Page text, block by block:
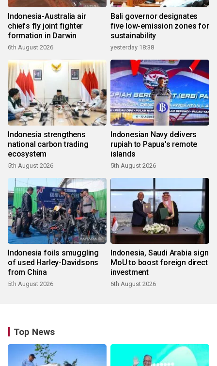
Indonesia-Australia air
chiefs fly joint fighter
formation in Darwin
6th August 2026
Bali governor designates
five low-emission zones for
sustainability
yesterday 18:38
Indonesia strengthens
national carbon trading
ecosystem
5th August 2026
Indonesian Navy delivers
rupiah to Papua's remote
islands
5th August 2026
Indonesia foils smuggling
of used Harley-Davidsons
from China
5th August 2026
Indonesia, Saudi Arabia sign
MoU to boost foreign direct
investment
6th August 2026
Top News